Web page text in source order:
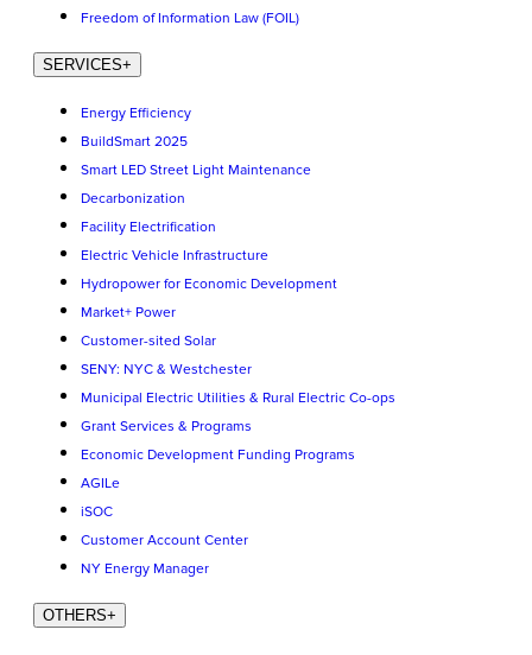
Freedom of Information Law (FOIL)
SERVICES+
Energy Efficiency
BuildSmart 2025
Smart LED Street Light Maintenance
Decarbonization
Facility Electrification
Electric Vehicle Infrastructure
Hydropower for Economic Development
Market+ Power
Customer-sited Solar
SENY: NYC & Westchester
Municipal Electric Utilities & Rural Electric Co-ops
Grant Services & Programs
Economic Development Funding Programs
AGILe
iSOC
Customer Account Center
NY Energy Manager
OTHERS+